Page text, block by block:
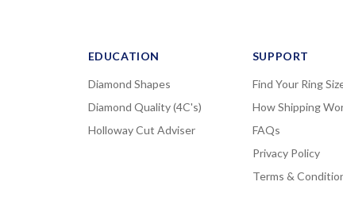
EDUCATION
Diamond Shapes
Diamond Quality (4C's)
Holloway Cut Adviser
SUPPORT
Find Your Ring
How Shipping
FAQs
Privacy Policy
Terms &